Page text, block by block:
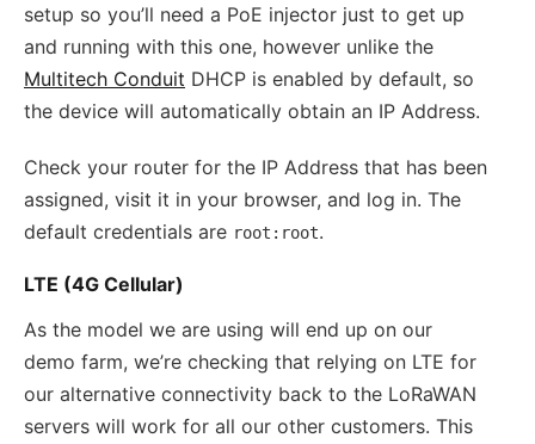
setup so you’ll need a PoE injector just to get up
and running with this one, however unlike the
Multitech Conduit DHCP is enabled by default, so
the device will automatically obtain an IP Address.
Check your router for the IP Address that has been
assigned, visit it in your browser, and log in. The
default credentials are root:root.
LTE (4G Cellular)
As the model we are using will end up on our
demo farm, we’re checking that relying on LTE for
our alternative connectivity back to the LoRaWAN
servers will work for all our other customers. This